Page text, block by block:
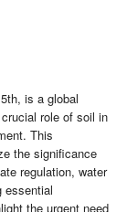
is a global
role of soil in
This
the significance
regulation, water
essential
the urgent need